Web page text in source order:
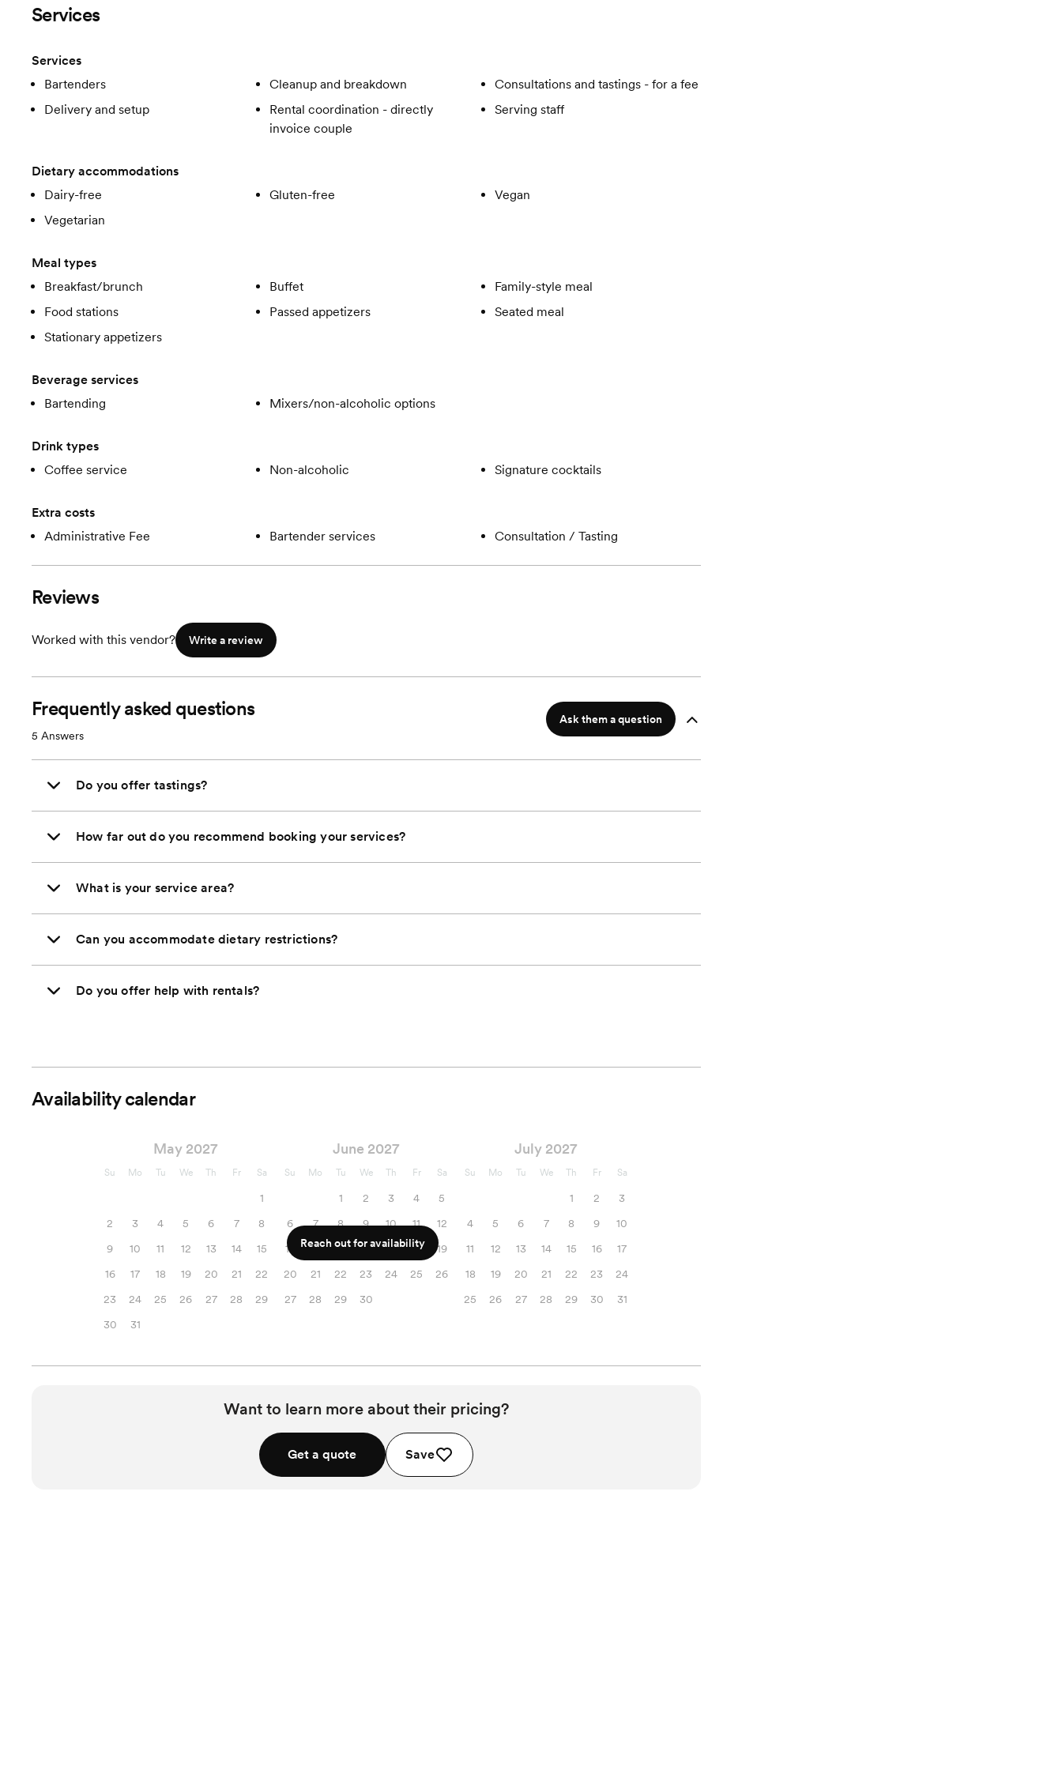
Services
Services
Bartenders
Cleanup and breakdown
Consultations and tastings - for a fee
Delivery and setup
Rental coordination - directly
invoice couple
Serving staff
Dietary accommodations
Dairy-free
Gluten-free
Vegan
Vegetarian
Meal types
Breakfast/brunch
Buffet
Family-style meal
Food stations
Passed appetizers
Seated meal
Stationary appetizers
Beverage services
Bartending
Mixers/non-alcoholic options
Drink types
Coffee service
Non-alcoholic Signature cocktails
Extra costs
Administrative Fee
Bartender services Consultation / Tasting
Reviews
Worked with this vendor? Write a review
Frequently asked questions
5 Answers
Ask them a question
Do you offer tastings?
How far out do you recommend booking your services?
What is your service area?
Can you accommodate dietary restrictions?
Do you offer help with rentals?
Availability calendar
May 2027
Su Mo Tu We Th Fr Sa
1
2
3 4 5 6 7
8
9
10 11 12 13 14
15
16
17 18 19 20 21
22
23
24 25 26 27 28
29
30
31
June 2027
Su Mo Tu We Th Fr Sa
1 2 3 4
5
6
7 8 9 10 11
12
13
14 15 16 17 18
19
20
21 22 23 24 25
26
27
28 29 30
July 2027
Su Mo Tu We Th Fr Sa
1 2
3
4
5 6 7 8 9
10
11
12 13 14 15 16
17
18
19 20 21 22 23
24
25
26 27 28 29 30 31
Reach out for availability
Want to learn more about their pricing?
Get a quote Save